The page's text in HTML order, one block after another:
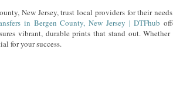
New Jersey, trust local providers for their
in Bergen County, New Jersey | DTFhub
vibrant, durable prints that stand out. Whether
for your success.